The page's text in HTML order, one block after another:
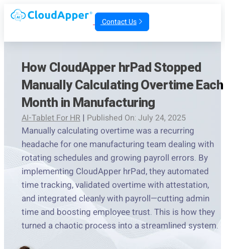
Contact Us
How CloudApper hrPad Stopped
Manually Calculating Overtime Each
Month in Manufacturing
AI-Tablet For HR | Published On: July 24, 2025
Manually calculating overtime was a recurring
headache for one manufacturing team dealing with
rotating schedules and growing payroll errors. By
implementing CloudApper hrPad, they automated
time tracking, validated overtime with attestation,
and integrated cleanly with payroll—cutting admin
time and boosting employee trust. This is how they
turned a chaotic process into a streamlined system.